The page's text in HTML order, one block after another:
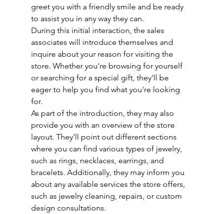
greet you with a friendly smile and be ready
to assist you in any way they can.
During this initial interaction, the sales
associates will introduce themselves and
inquire about your reason for visiting the
store. Whether you're browsing for yourself
or searching for a special gift, they'll be
eager to help you find what you're looking
for.
As part of the introduction, they may also
provide you with an overview of the store
layout. They'll point out different sections
where you can find various types of jewelry,
such as rings, necklaces, earrings, and
bracelets. Additionally, they may inform you
about any available services the store offers,
such as jewelry cleaning, repairs, or custom
design consultations.